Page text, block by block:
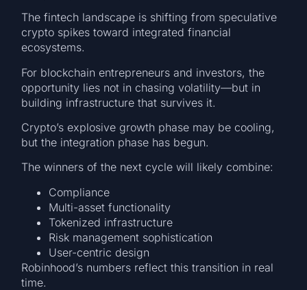
The fintech landscape is shifting from speculative
crypto spikes toward integrated financial
ecosystems.
For blockchain entrepreneurs and investors, the
opportunity lies not in chasing volatility—but in
building infrastructure that survives it.
Crypto’s explosive growth phase may be cooling,
but the integration phase has begun.
The winners of the next cycle will likely combine:
Compliance
Multi-asset functionality
Tokenized infrastructure
Risk management sophistication
User-centric design
Robinhood’s numbers reflect this transition in real
time.